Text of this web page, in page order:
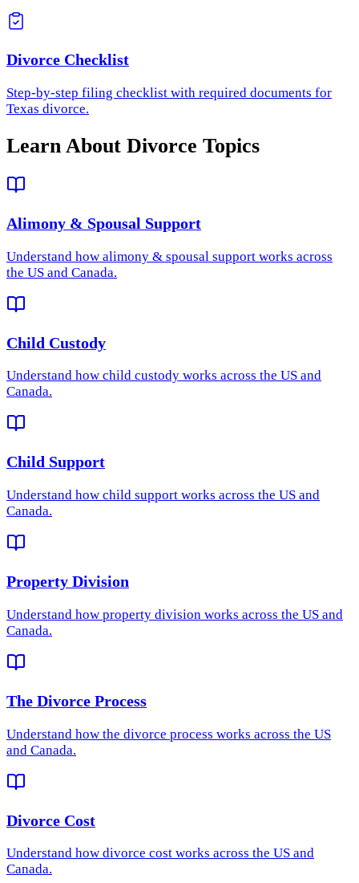
Divorce Checklist
Step-by-step filing checklist with required documents for
Texas divorce.
Learn About Divorce Topics
Alimony & Spousal Support
Understand how alimony & spousal support works across
the US and Canada.
Child Custody
Understand how child custody works across the US and
Canada.
Child Support
Understand how child support works across the US and
Canada.
Property Division
Understand how property division works across the US and
Canada.
The Divorce Process
Understand how the divorce process works across the US
and Canada.
Divorce Cost
Understand how divorce cost works across the US and
Canada.